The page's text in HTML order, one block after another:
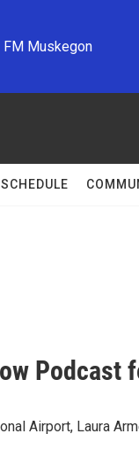
FM Muskegon
SCHEDULE
Podcast
Airport, Laura